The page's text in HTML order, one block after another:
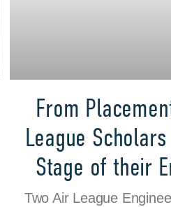
From
League
Stage of their
Two Air League